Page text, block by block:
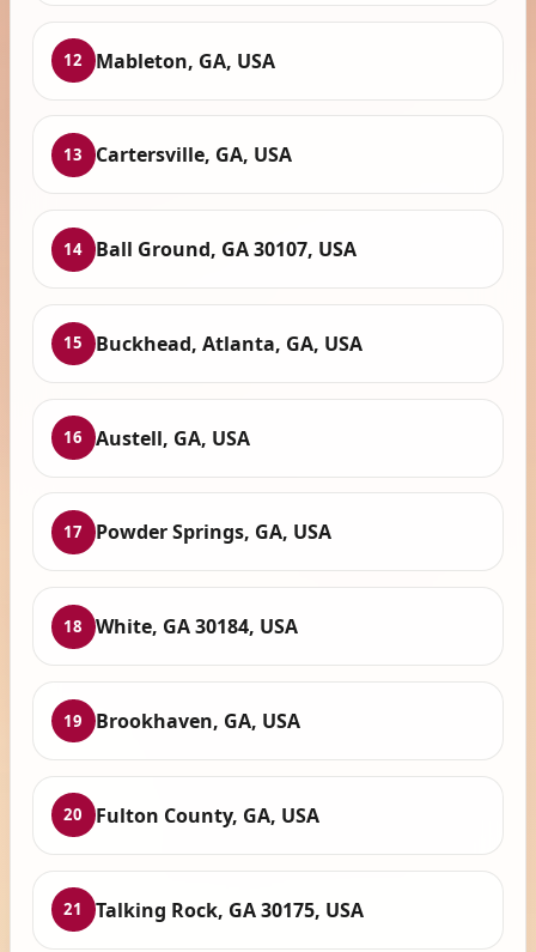
12 Mableton, GA, USA
13 Cartersville, GA, USA
14 Ball Ground, GA 30107, USA
15 Buckhead, Atlanta, GA, USA
16 Austell, GA, USA
17 Powder Springs, GA, USA
18 White, GA 30184, USA
19 Brookhaven, GA, USA
20 Fulton County, GA, USA
21 Talking Rock, GA 30175, USA